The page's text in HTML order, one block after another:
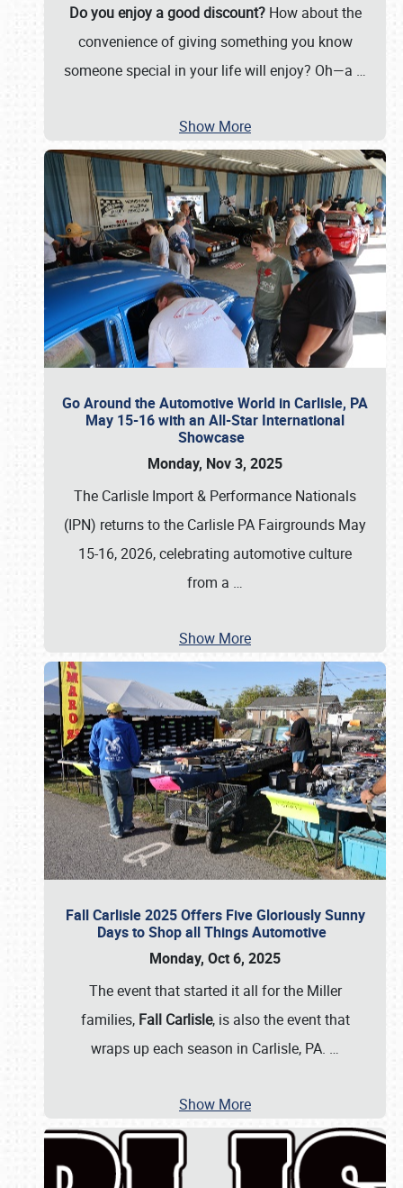
Do you enjoy a good discount?How about the
convenience of giving something you know
someone special in your life will enjoy? Oh—a …
Show More
Go Around the Automotive World in Carlisle, PA
May 15-16 with an All-Star International
Showcase
Monday, Nov 3, 2025
The Carlisle Import & Performance Nationals
(IPN) returns to the Carlisle PA Fairgrounds May
15-16, 2026, celebrating automotive culture
from a …
Show More
Fall Carlisle 2025 Offers Five Gloriously Sunny
Days to Shop all Things Automotive
Monday, Oct 6, 2025
The event that started it all for the Miller
families, Fall Carlisle, is also the event that
wraps up each season in Carlisle, PA. …
Show More